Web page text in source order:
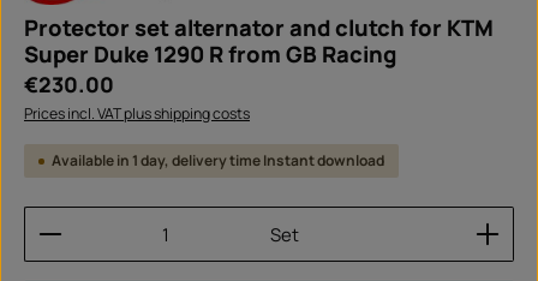
Protector set alternator and clutch for KTM
Super Duke 1290 R from GB Racing
Regular price:
€230.00
Prices incl. VAT plus shipping costs
Available in 1 day, delivery time Instant download
Product Quantity: Enter the desired amount or
Set